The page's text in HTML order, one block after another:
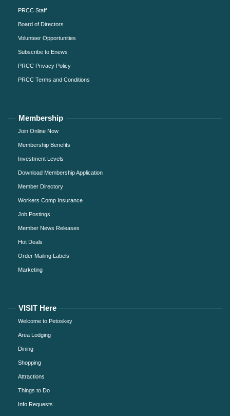
PRCC Staff
Board of Directors
Volunteer Opportunities
Subscribe to Enews
PRCC Privacy Policy
PRCC Terms and Conditions
Membership
Join Online Now
Membership Benefits
Investment Levels
Download Membership Application
Member Directory
Workers Comp Insurance
Job Postings
Member News Releases
Hot Deals
Order Mailing Labels
Marketing
VISIT Here
Welcome to Petoskey
Area Lodging
Dining
Shopping
Attractions
Things to Do
Info Requests